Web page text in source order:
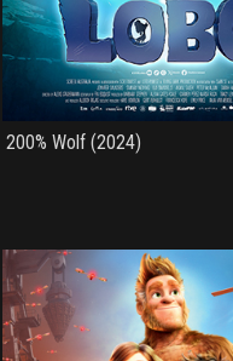
200% Wolf (2024)